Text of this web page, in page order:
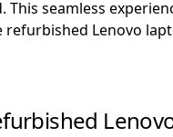
seamless
Lenovo